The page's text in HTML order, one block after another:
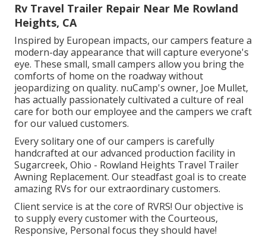
Rv Travel Trailer Repair Near Me Rowland
Heights, CA
Inspired by European impacts, our campers feature a
modern-day appearance that will capture everyone's
eye. These small, small campers allow you bring the
comforts of home on the roadway without
jeopardizing on quality. nuCamp's owner, Joe Mullet,
has actually passionately cultivated a culture of real
care for both our employee and the campers we craft
for our valued customers.
Every solitary one of our campers is carefully
handcrafted at our advanced production facility in
Sugarcreek, Ohio - Rowland Heights Travel Trailer
Awning Replacement. Our steadfast goal is to create
amazing RVs for our extraordinary customers.
Client service is at the core of RVRS! Our objective is
to supply every customer with the Courteous,
Responsive, Personal focus they should have!